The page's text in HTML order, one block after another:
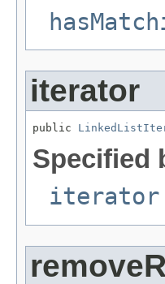
iterator
public
Specified
iterator